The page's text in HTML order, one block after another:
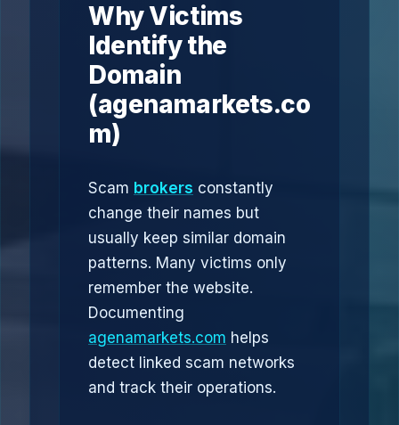
Why Victims
Identify the
Domain
(agenamarkets.co
m)
Scam brokers constantly
change their names but
usually keep similar domain
patterns. Many victims only
remember the website.
Documenting
agenamarkets.com helps
detect linked scam networks
and track their operations.